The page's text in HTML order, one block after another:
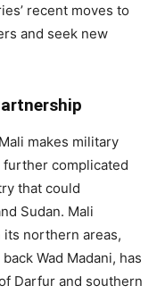
recent moves to
and seek new
makes military
complicated
that could
Sudan. Mali
northern areas,
Wad Madani, has
Darfur and southern